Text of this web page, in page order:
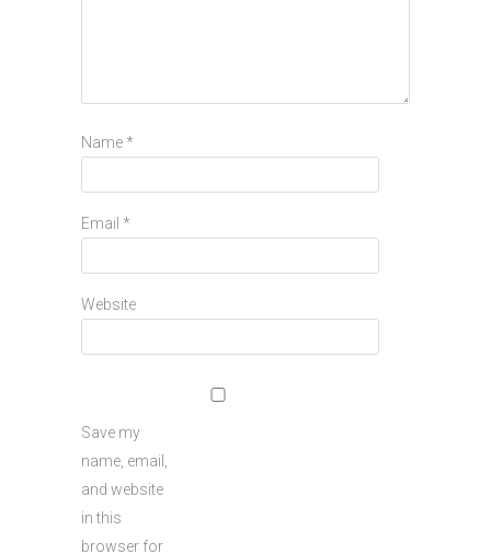
Name *
Email *
Website
Save my
name, email,
and website
in this
browser for